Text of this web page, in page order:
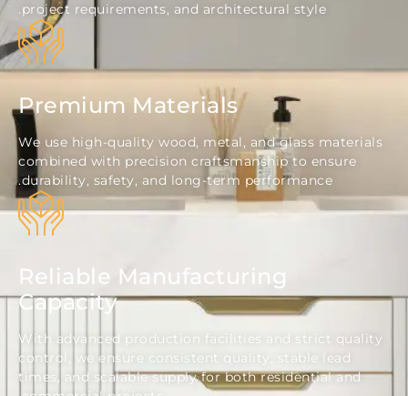
project requirements, and architectural style.
Premium Materials
We use high-quality wood, metal, and glass
combined with precision craftsmanship to
durability, safety, and long-term performance.
Reliable Manufacturing
Capacity
With advanced production facilities and strict
control, we ensure consistent quality, stable lead
times, and scalable supply for both residential